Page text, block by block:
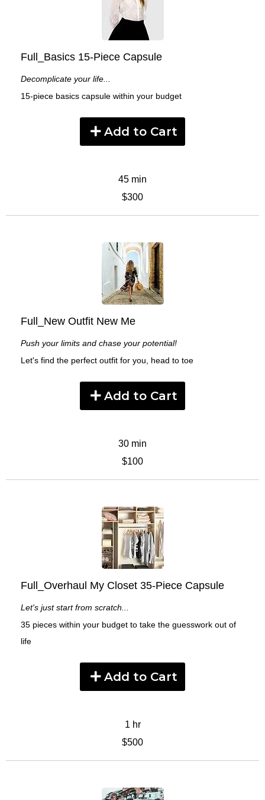
Full_Basics 15-Piece Capsule
Decomplicate your life...
15-piece basics capsule within your budget
Add to Cart
45 min
$300
Full_New Outfit New Me
Push your limits and chase your potential!
Let's find the perfect outfit for you, head to toe
Add to Cart
30 min
$100
Full_Overhaul My Closet 35-Piece Capsule
Let's just start from scratch...
35 pieces within your budget to take the guesswork out of
life
Add to Cart
1 hr
$500